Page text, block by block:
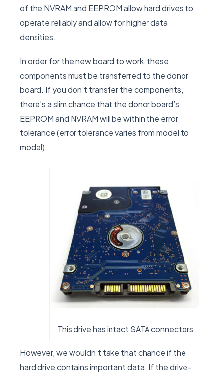
of the NVRAM and EEPROM allow hard drives to
operate reliably and allow for higher data
densities.
In order for the new board to work, these
components must be transferred to the donor
board. If you don’t transfer the components,
there’s a slim chance that the donor board’s
EEPROM and NVRAM will be within the error
tolerance (error tolerance varies from model to
model).
This drive has intact SATA connectors
However, we wouldn’t take that chance if the
hard drive contains important data. If the drive-